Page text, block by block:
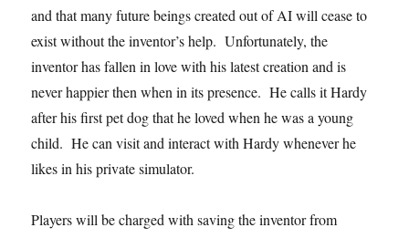
and that many future beings created out of AI will cease to
exist without the inventor’s help. Unfortunately, the
inventor has fallen in love with his latest creation and is
never happier then when in its presence. He calls it Hardy
after his first pet dog that he loved when he was a young
child. He can visit and interact with Hardy whenever he
likes in his private simulator.
Players will be charged with saving the inventor from